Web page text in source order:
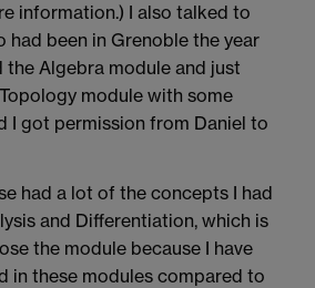
information.) I also talked to
had been in Grenoble the year
Algebra module and just
module with some
I got permission from Daniel to
had a lot of the concepts I had
and Differentiation, which is
the module because I have
in these modules compared to